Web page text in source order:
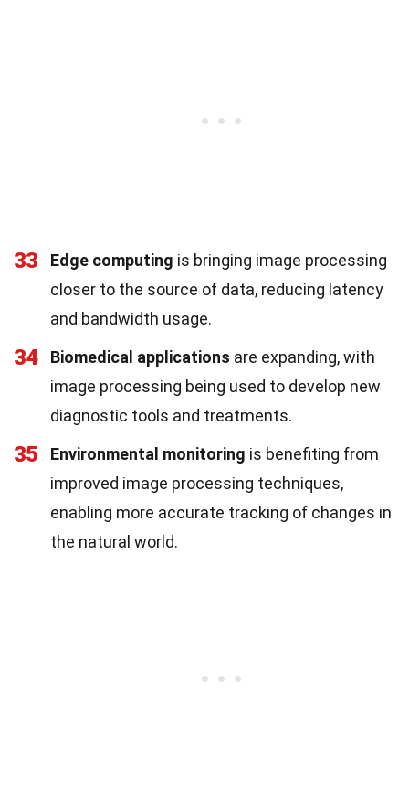
33 Edge computing is bringing image processing
closer to the source of data, reducing latency
and bandwidth usage.
34 Biomedical applications are expanding, with
image processing being used to develop new
diagnostic tools and treatments.
35 Environmental monitoring is benefiting from
improved image processing techniques,
enabling more accurate tracking of changes in
the natural world.